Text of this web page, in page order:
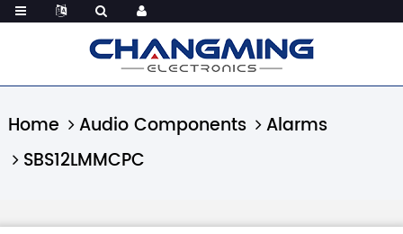
Home Audio Components
Alarms
SBS12LMMCPC